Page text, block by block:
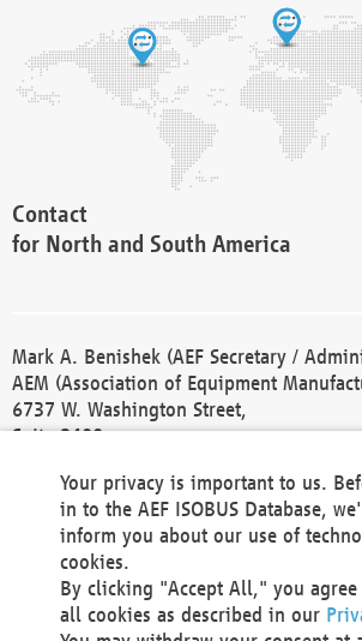
Contact
for North and South America
Mark A. Benishek (AEF Secretary /
AEM (Association of Equipment
6737 W. Washington Street,
Suite 2400
Phone +1 414 298 4118
Fax +1 414 272 1170
america@aef-online.org
Contact
Your privacy is important to us.
in to the AEF ISOBUS Database,
inform you about our use of
cookies.
By clicking "Accept All," you
all cookies as described in our